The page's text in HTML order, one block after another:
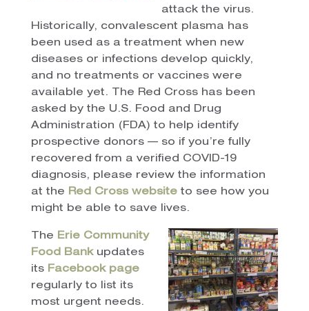
attack the virus.
Historically, convalescent plasma has
been used as a treatment when new
diseases or infections develop quickly,
and no treatments or vaccines were
available yet. The Red Cross has been
asked by the U.S. Food and Drug
Administration (FDA) to help identify
prospective donors — so if you’re fully
recovered from a verified COVID-19
diagnosis, please review the information
at the Red Cross website to see how you
might be able to save lives.
The Erie Community
Food Bankupdates
its Facebook page
regularly to list its
most urgent needs.